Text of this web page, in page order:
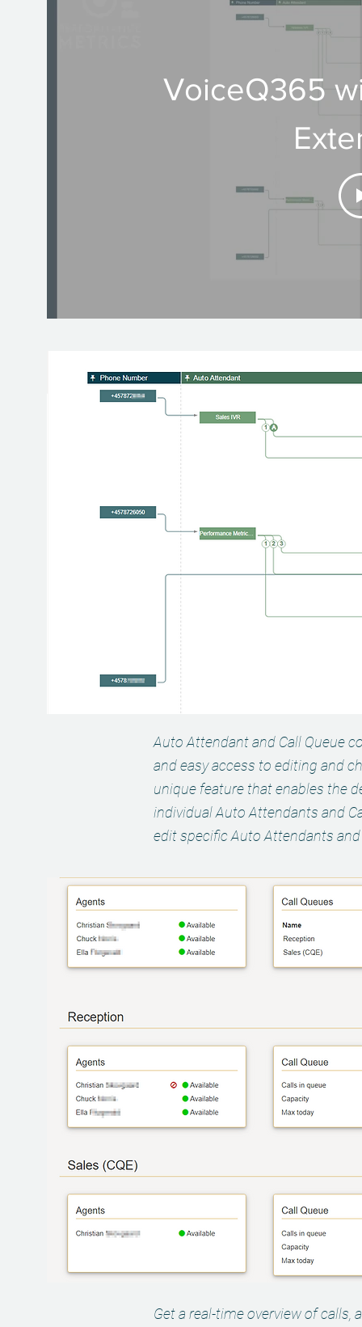
VoiceQ365
Auto Attendant and Call Queue
and easy access to editing and
unique feature that enables the
individual Auto Attendants and
edit specific Auto Attendants
Get a real-time overview of